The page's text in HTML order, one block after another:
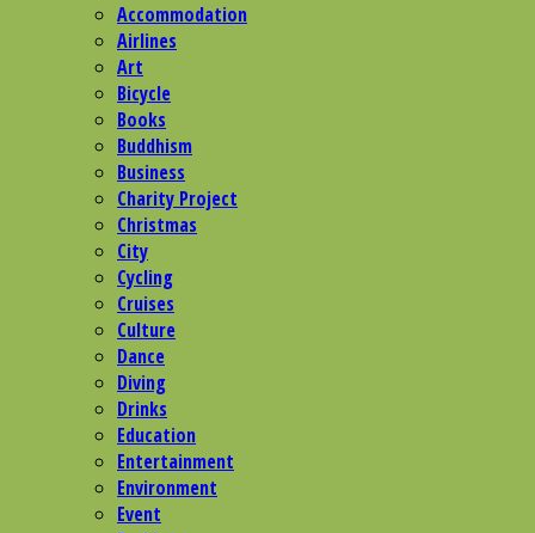
Accommodation
Airlines
Art
Bicycle
Books
Buddhism
Business
Charity Project
Christmas
City
Cycling
Cruises
Culture
Dance
Diving
Drinks
Education
Entertainment
Environment
Event